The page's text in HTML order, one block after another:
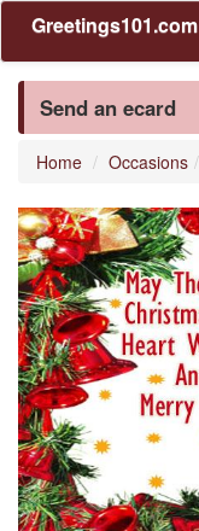
Greetings101.com
Send an ecard
Home Occasions